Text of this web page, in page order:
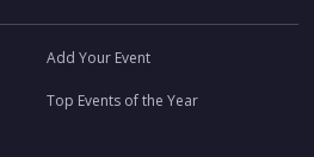
Add Your Event
Top Events of the Year